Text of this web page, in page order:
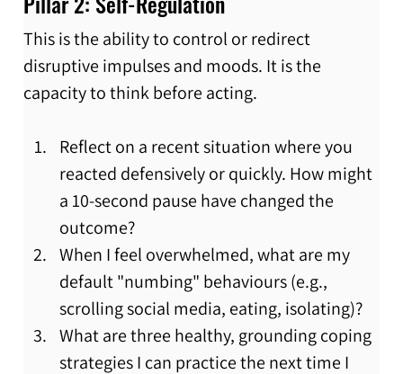
This is the ability to control or redirect
disruptive impulses and moods. It is the
capacity to think before acting.
Reflect on a recent situation where you
reacted defensively or quickly. How might
a 10-second pause have changed the
outcome?
When I feel overwhelmed, what are my
default "numbing" behaviours (e.g.,
scrolling social media, eating, isolating)?
What are three healthy, grounding coping
strategies I can practice the next time I